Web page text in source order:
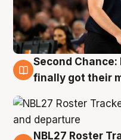
8 Aug
Second
finally got their
NBL27 Roster